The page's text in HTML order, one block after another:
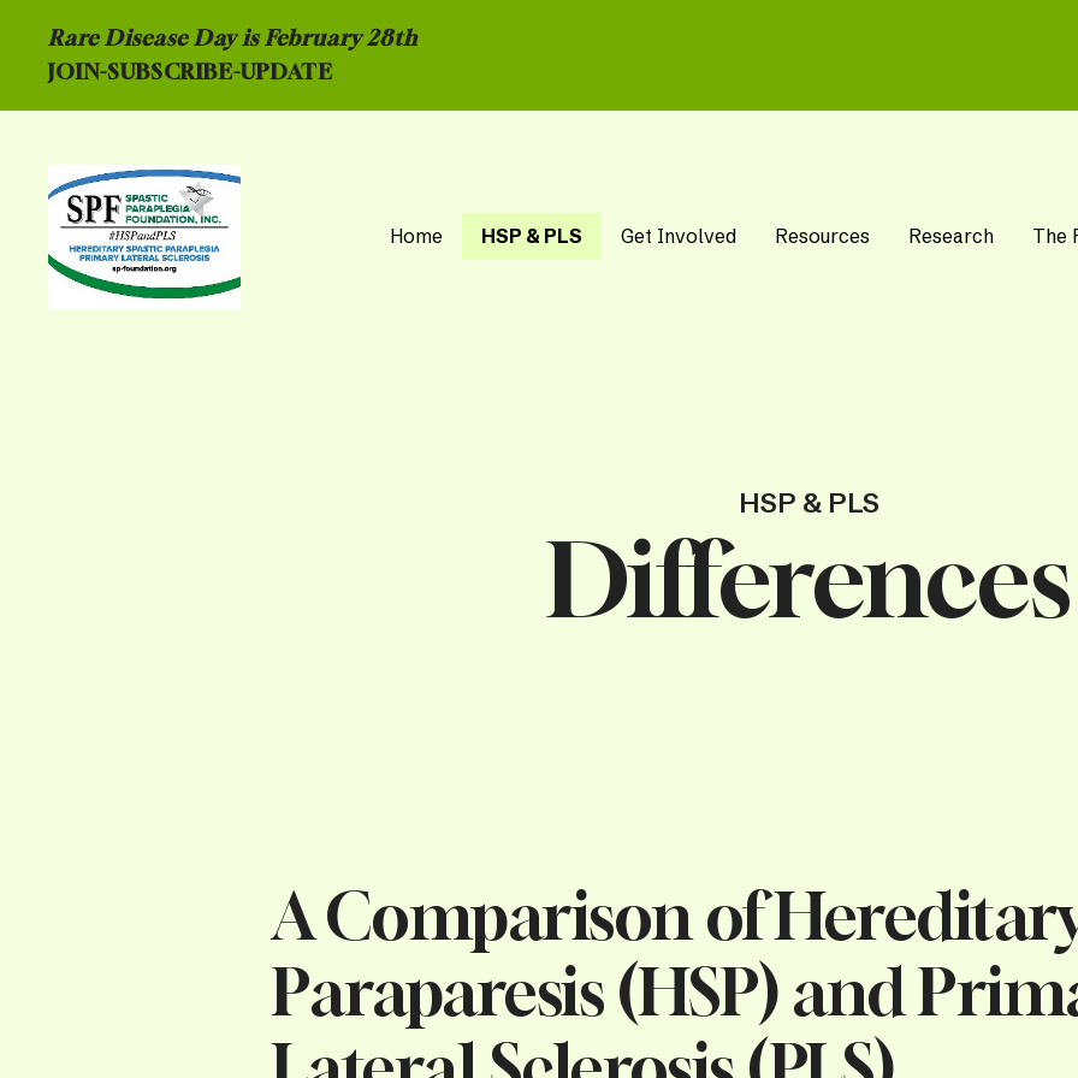
Rare Disease Day is February 28th
JOIN-SUBSCRIBE-UPDATE
Home HSP & PLS Get Involved Resources Research The
HSP & PLS
Differences
A Comparison of
Paraparesis (HSP) and